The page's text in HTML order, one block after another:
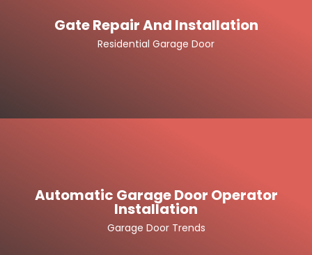
Gate Repair And Installation
Residential Garage Door
Automatic Garage Door Operator
Installation
Garage Door Trends